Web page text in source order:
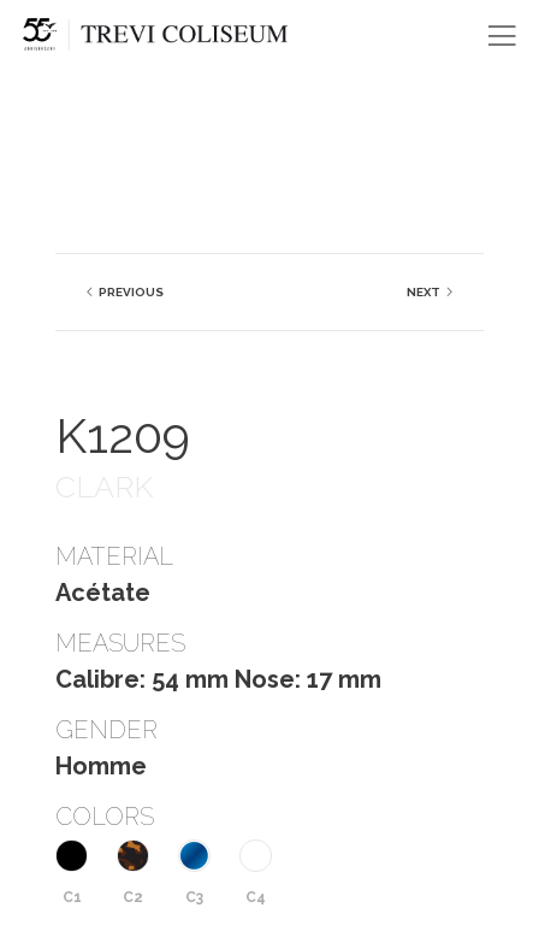
PREVIOUS NEXT
K1209
CLARK
MATERIAL
Acétate
MEASURES
Calibre: 54 mm Nose: 17 mm
GENDER
Homme
COLORS
C1 C2 C3 C4